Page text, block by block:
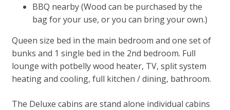
BBQ nearby (Wood can be purchased by the
bag for your use, or you can bring your own.)
Queen size bed in the main bedroom and one set of
bunks and 1 single bed in the 2nd bedroom. Full
lounge with potbelly wood heater, TV, split system
heating and cooling, full kitchen / dining, bathroom.
The Deluxe cabins are stand alone individual cabins